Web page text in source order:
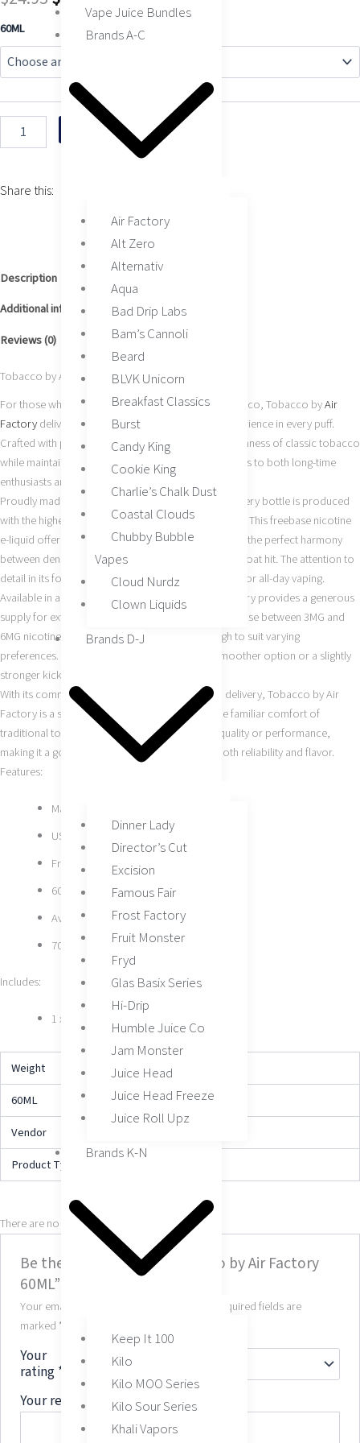
Vape Juice Bundles
Brands A-C
Air Factory
Alt Zero
Alternativ
Aqua
Bad Drip Labs
Bam’s Cannoli
Beard
BLVK Unicorn
Breakfast Classics
Burst
Candy King
Cookie King
Charlie’s Chalk Dust
Coastal Clouds
Chubby Bubble
Vapes
Cloud Nurdz
Clown Liquids
Brands D-J
Dinner Lady
Director’s Cut
Excision
Famous Fair
Frost Factory
Fruit Monster
Fryd
Glas Basix Series
Hi-Drip
Humble Juice Co
Jam Monster
Juice Head
Juice Head Freeze
Juice Roll Upz
Brands K-N
Keep It 100
Kilo
Kilo MOO Series
Kilo Sour Series
Khali Vapors
price
was:
$24.95.
price
60ML
Tobacco
Air
quantity
Add to cart
Share this:
Description
Additional information
Reviews (0)
Tobacco by Air Factory 60ML
For those who appreciate the timeless taste of tobacco, Tobacco byAir
Factorydelivers a smooth, bold, and authentic experience in every puff.
Crafted with precision, thise-liquidembodies the richness of classic tobacco
while maintaining a modern, refined edge that appeals to both long-time
enthusiasts and those transitioning to vape products.
Proudly made in the USA, Air Factory ensures that every bottle is produced
with the highest standards of quality and consistency. This freebase nicotine
e-liquid offers a balanced 70/30 VG/PG ratio, striking the perfect harmony
between dense vapor production and a satisfying throat hit. The attention to
detail in its formulation makes it an excellent choice for all-day vaping.
Available in a 60ML bottle size, Tobacco by Air Factory provides a generous
supply for extended enjoyment. Customers can choose between 3MG and
6MG nicotine strengths, making it versatile enough to suit varying
preferences. Whether you’re seeking a lighter, smoother option or a slightly
stronger kick, this blend has you covered.
With its commitment to authenticity and smooth delivery, Tobacco by Air
Factory is a staple for any collection. It offers the familiar comfort of
traditional tobacco without compromising on quality or performance,
making it a go-to choice for vapers who value both reliability and flavor.
Features:
Made by Air Factory
USA-Made E-Liquid
Freebase Nicotine
60ML Bottle Size
Available In 3MG, 6MG
70/30 VG/PG Ratio
Includes:
1 x Tobacco by Air Factory 60ML
Weight
N/A
60ML
3MG, 6MG
Vendor
Product Type
There are no reviews yet.
Be the first to review “Tobacco by Air Factory
60ML”
Your email address will not be published.
Required fields are
marked *
Your
rating *
Your review